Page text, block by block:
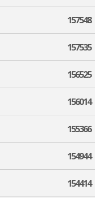
157548
157535
156525
156014
155366
154944
154414